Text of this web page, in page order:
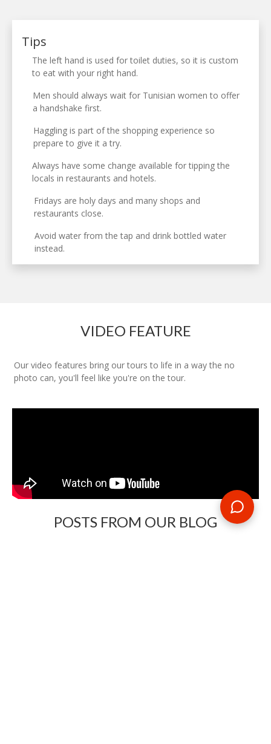
Tips
The left hand is used for toilet duties, so it is custom
to eat with your right hand.
Men should always wait for Tunisian women to offer
a handshake first.
Haggling is part of the shopping experience so
prepare to give it a try.
Always have some change available for tipping the
locals in restaurants and hotels.
Fridays are holy days and many shops and
restaurants close.
Avoid water from the tap and drink bottled water
instead.
VIDEO FEATURE
Our video features bring our tours to life in a way the no
photo can, you'll feel like you're on the tour.
POSTS FROM OUR BLOG